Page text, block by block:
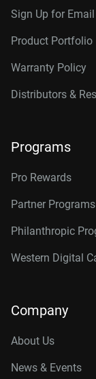
Sign Up for Email
Product Portfolio
Warranty Policy
Distributors &
Programs
Pro Rewards
Partner Programs
Philanthropic
Western Digital
Company
About Us
News & Events